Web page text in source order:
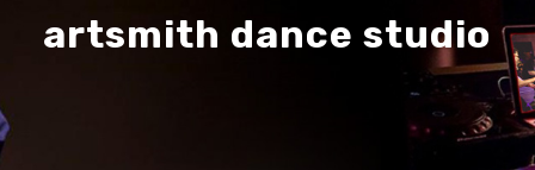
artsmith dance studio